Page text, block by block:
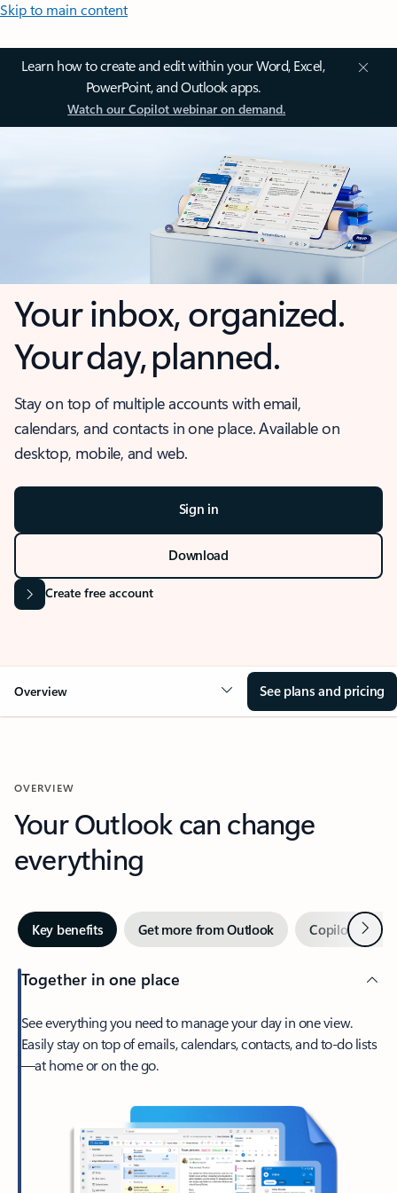
Skip to main content
Learn how to create and edit within your Word, Excel,
PowerPoint, and Outlook apps.
Watch our Copilot webinar on demand.
Your inbox, organized.
Your day, planned.
Stay on top of multiple accounts with email,
calendars, and contacts in one place. Available on
desktop, mobile, and web.
Sign in
Download
Create free account
Overview See plans and pricing
OVERVIEW
Your Outlook can change
everything
Key benefits Get more from Outlook Copilot inNext
Together in one place
See everything you need to manage your day in one view.
Easily stay on top of emails, calendars, contacts, and to-do lists
—at home or on the go.